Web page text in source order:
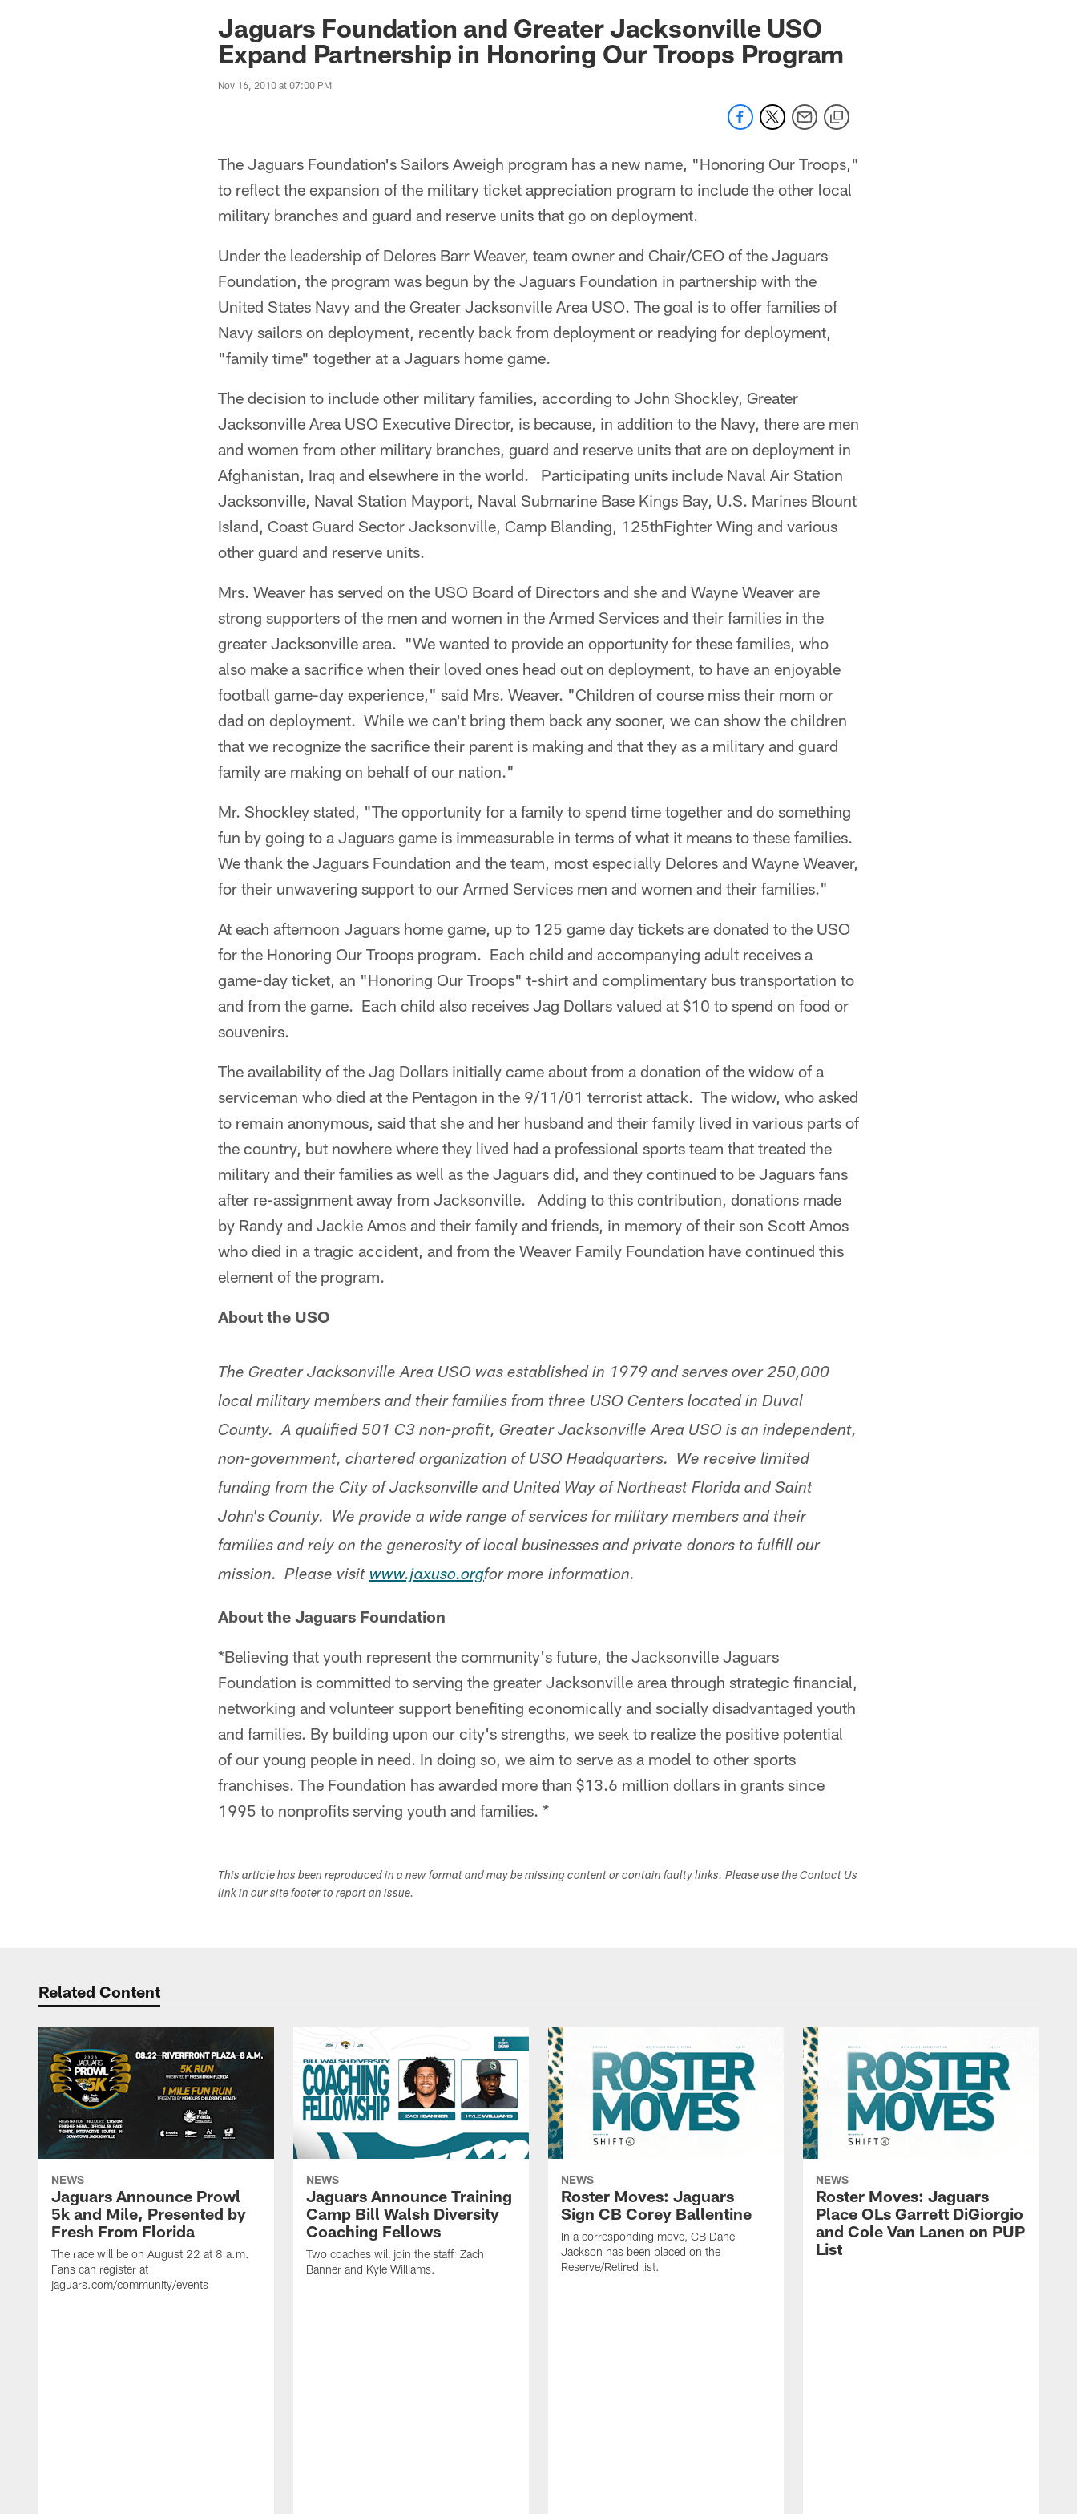
Jaguars News | Jacksonville Jaguars - jaguars.com
Jaguars Foundation and Greater Jacksonville USO
Expand Partnership in Honoring Our Troops Program
Nov 16, 2010 at 07:00 PM
The Jaguars Foundation's Sailors Aweigh program has a new name, "Honoring Our Troops,"
to reflect the expansion of the military ticket appreciation program to include the other local
military branches and guard and reserve units that go on deployment.
Under the leadership of Delores Barr Weaver, team owner and Chair/CEO of the Jaguars
Foundation, the program was begun by the Jaguars Foundation in partnership with the
United States Navy and the Greater Jacksonville Area USO. The goal is to offer families of
Navy sailors on deployment, recently back from deployment or readying for deployment,
"family time" together at a Jaguars home game.
The decision to include other military families, according to John Shockley, Greater
Jacksonville Area USO Executive Director, is because, in addition to the Navy, there are men
and women from other military branches, guard and reserve units that are on deployment in
Afghanistan, Iraq and elsewhere in the world. Participating units include Naval Air Station
Jacksonville, Naval Station Mayport, Naval Submarine Base Kings Bay, U.S. Marines Blount
Island, Coast Guard Sector Jacksonville, Camp Blanding, 125thFighter Wing and various
other guard and reserve units.
Mrs. Weaver has served on the USO Board of Directors and she and Wayne Weaver are
strong supporters of the men and women in the Armed Services and their families in the
greater Jacksonville area. "We wanted to provide an opportunity for these families, who
also make a sacrifice when their loved ones head out on deployment, to have an enjoyable
football game-day experience," said Mrs. Weaver. "Children of course miss their mom or
dad on deployment. While we can't bring them back any sooner, we can show the children
that we recognize the sacrifice their parent is making and that they as a military and guard
family are making on behalf of our nation."
Mr. Shockley stated, "The opportunity for a family to spend time together and do something
fun by going to a Jaguars game is immeasurable in terms of what it means to these families.
We thank the Jaguars Foundation and the team, most especially Delores and Wayne Weaver,
for their unwavering support to our Armed Services men and women and their families."
At each afternoon Jaguars home game, up to 125 game day tickets are donated to the USO
for the Honoring Our Troops program. Each child and accompanying adult receives a
game-day ticket, an "Honoring Our Troops" t-shirt and complimentary bus transportation to
and from the game. Each child also receives Jag Dollars valued at $10 to spend on food or
souvenirs.
The availability of the Jag Dollars initially came about from a donation of the widow of a
serviceman who died at the Pentagon in the 9/11/01 terrorist attack. The widow, who asked
to remain anonymous, said that she and her husband and their family lived in various parts of
the country, but nowhere where they lived had a professional sports team that treated the
military and their families as well as the Jaguars did, and they continued to be Jaguars fans
after re-assignment away from Jacksonville. Adding to this contribution, donations made
by Randy and Jackie Amos and their family and friends, in memory of their son Scott Amos
who died in a tragic accident, and from the Weaver Family Foundation have continued this
element of the program.
About the USO
The Greater Jacksonville Area USO was established in 1979 and serves over 250,000
local military members and their families from three USO Centers located in Duval
County. A qualified 501 C3 non-profit, Greater Jacksonville Area USO is an independent,
non-government, chartered organization of USO Headquarters. We receive limited
funding from the City of Jacksonville and United Way of Northeast Florida and Saint
John's County. We provide a wide range of services for military members and their
families and rely on the generosity of local businesses and private donors to fulfill our
mission. Please visit www.jaxuso.orgfor more information.
About the Jaguars Foundation
*Believing that youth represent the community's future, the Jacksonville Jaguars
Foundation is committed to serving the greater Jacksonville area through strategic financial,
networking and volunteer support benefiting economically and socially disadvantaged youth
and families. By building upon our city's strengths, we seek to realize the positive potential
of our young people in need. In doing so, we aim to serve as a model to other sports
franchises. The Foundation has awarded more than $13.6 million dollars in grants since
1995 to nonprofits serving youth and families. *
This article has been reproduced in a new format and may be missing content or contain faulty links. Please use the Contact Us
link in our site footer to report an issue.
Related Content
NEWS
Jaguars Announce Prowl
5k and Mile, Presented by
Fresh From Florida
The race will be on August 22 at 8 a.m.
Fans can register at
jaguars.com/community/events
NEWS
Jaguars Announce Training
Camp Bill Walsh Diversity
Coaching Fellows
Two coaches will join the staff: Zach
Banner and Kyle Williams.
NEWS
Roster Moves: Jaguars
Sign CB Corey Ballentine
In a corresponding move, CB Dane
Jackson has been placed on the
Reserve/Retired list.
NEWS
Roster Moves: Jaguars
Place OLs Garrett DiGiorgio
and Cole Van Lanen on PUP
List